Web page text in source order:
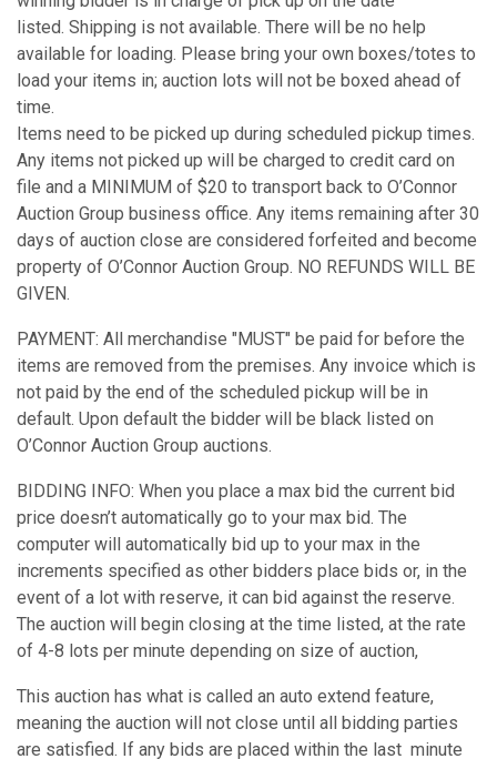
listed. Shipping is not available. There will be no help
available for loading. Please bring your own boxes/totes to
load your items in; auction lots will not be boxed ahead of
time.
Items need to be picked up during scheduled pickup times.
Any items not picked up will be charged to credit card on
file and a MINIMUM of $20 to transport back to O’Connor
Auction Group business office. Any items remaining after 30
days of auction close are considered forfeited and become
property of O’Connor Auction Group. NO REFUNDS WILL BE
GIVEN.
PAYMENT: All merchandise "MUST" be paid for before the
items are removed from the premises. Any invoice which is
not paid by the end of the scheduled pickup will be in
default. Upon default the bidder will be black listed on
O’Connor Auction Group auctions.
BIDDING INFO: When you place a max bid the current bid
price doesn’t automatically go to your max bid. The
computer will automatically bid up to your max in the
increments specified as other bidders place bids or, in the
event of a lot with reserve, it can bid against the reserve.
The auction will begin closing at the time listed, at the rate
of 4-8 lots per minute depending on size of auction,
This auction has what is called an auto extend feature,
meaning the auction will not close until all bidding parties
are satisfied. If any bids are placed within the last minute